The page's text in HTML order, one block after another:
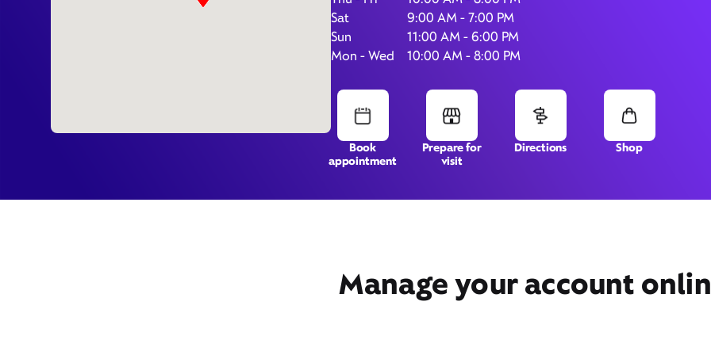
Sat
9:00 AM - 7:00 PM
Sun
11:00 AM - 6:00 PM
Mon - Wed
10:00 AM - 8:00 PM
Book
appointment
Prepare for
visit
Directions Shop
Manage your account
502 N. Oxford Valley Road,
Suite 100,
Langhorne, PA 19047
Get Directions